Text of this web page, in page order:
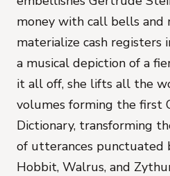
money with call bells and
materialize cash registers
a musical depiction of a
it all off, she lifts all the
volumes forming the first
Dictionary, transforming
of utterances
Hobbit, Walrus, and